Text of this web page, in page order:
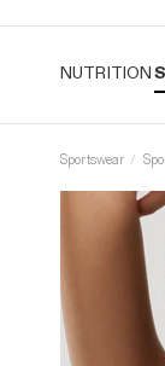
NUTRITION
Sportswear